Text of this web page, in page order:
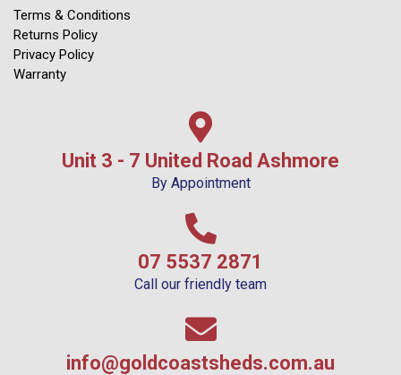
Terms & Conditions
Returns Policy
Privacy Policy
Warranty
Unit 3 - 7 United Road Ashmore
By Appointment
07 5537 2871
Call our friendly team
info@goldcoastsheds.com.au